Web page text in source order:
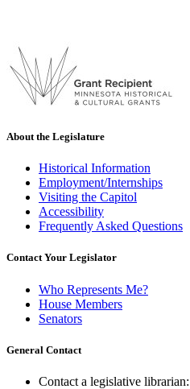
About the Legislature
Historical Information
Employment/Internships
Visiting the Capitol
Accessibility
Frequently Asked Questions
Contact Your Legislator
Who Represents Me?
House Members
Senators
General Contact
Contact a legislative librarian: